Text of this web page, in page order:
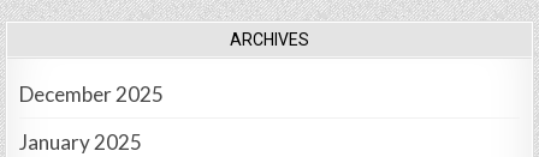
ARCHIVES
December 2025
January 2025